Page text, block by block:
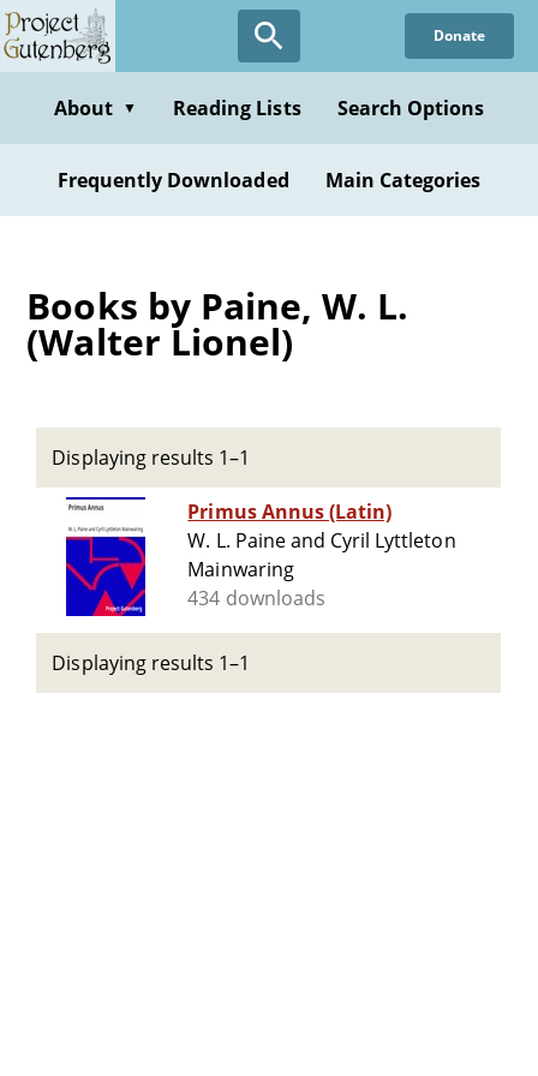
Skip
to
content
Donate
About ▼ Reading Lists Search Options
Frequently Downloaded Main Categories
Books by Paine, W. L.
(Walter Lionel)
Displaying results 1–1
Primus Annus (Latin)
W. L. Paine and Cyril Lyttleton
Mainwaring
434 downloads
Displaying results 1–1